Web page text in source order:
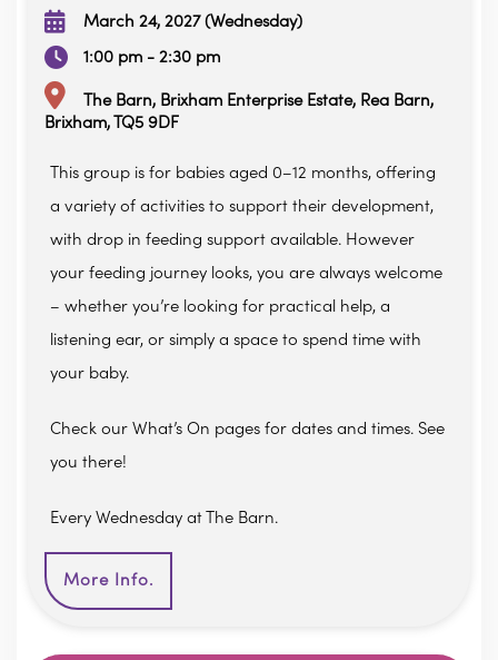
March 24, 2027 (Wednesday)
1:00 pm - 2:30 pm
The Barn, Brixham Enterprise Estate, Rea Barn,
Brixham, TQ5 9DF
This group is for babies aged 0–12 months, offering
a variety of activities to support their development,
with drop in feeding support available. However
your feeding journey looks, you are always welcome
– whether you’re looking for practical help, a
listening ear, or simply a space to spend time with
your baby.
Check our What’s On pages for dates and times. See
you there!
Every Wednesday at The Barn.
More Info.